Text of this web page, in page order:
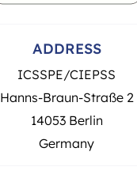
ADDRESS
ICSSPE/CIEPSS
Hanns-Braun-Straße 2
14053 Berlin
Germany